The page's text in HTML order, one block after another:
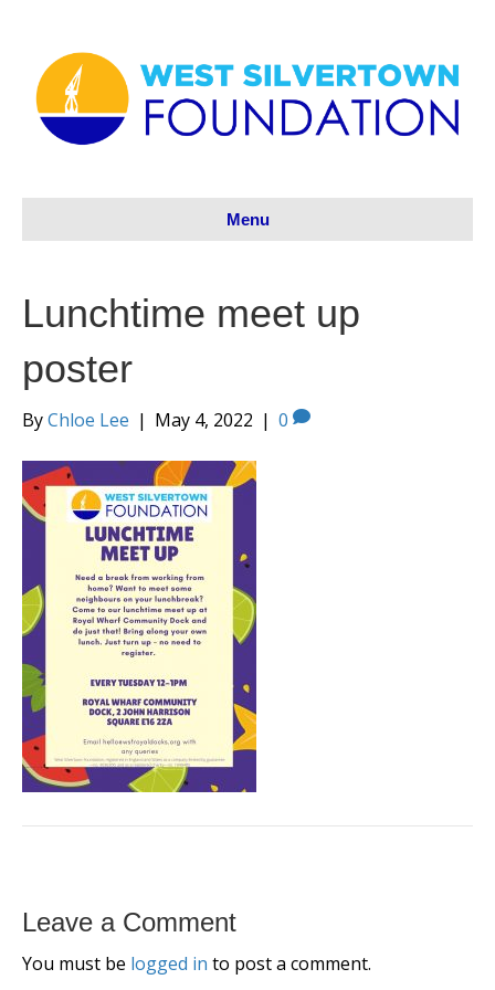
Menu
Lunchtime meet up
poster
ByChloe Lee | May 4, 2022 | 0
Leave a Comment
You must be logged in to post a comment.